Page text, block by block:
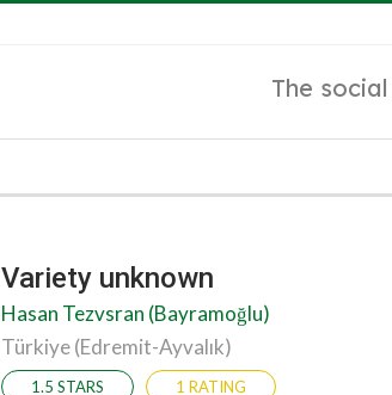
The
Variety unknown
Hasan Tezvsran (Bayramoğlu)
Türkiye (Edremit-Ayvalık)
1.5 STARS 1 RATING